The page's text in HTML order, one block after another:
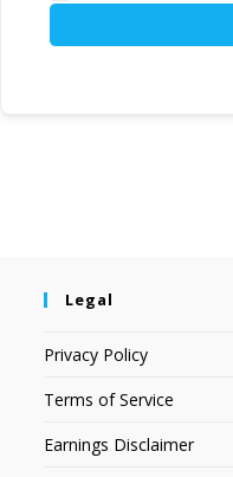
Legal
Privacy Policy
Terms of Service
Earnings Disclaimer